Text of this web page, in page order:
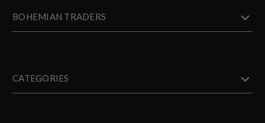
BOHEMIAN TRADERS
CATEGORIES